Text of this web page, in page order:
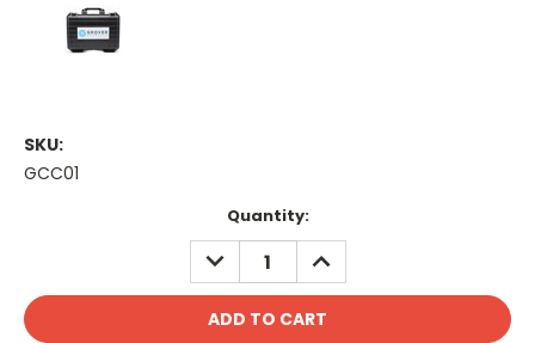
SKU:
GCC01
Quantity:
DECREASE
QUANTITY:
INCREASE
QUANTITY: